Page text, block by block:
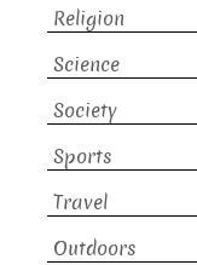
Religion
Science
Society
Sports
Travel
Outdoors